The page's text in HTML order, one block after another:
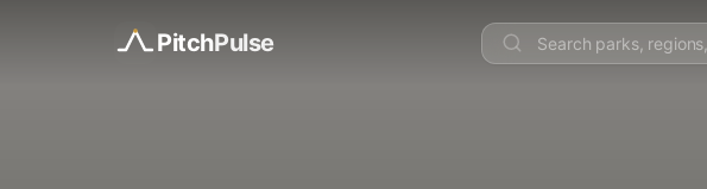
PitchPulse